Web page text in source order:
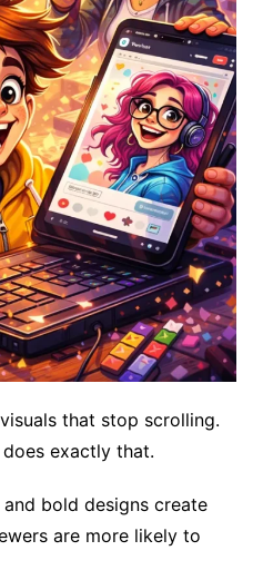
that stop scrolling.
exactly that.
bold designs create
are more likely to